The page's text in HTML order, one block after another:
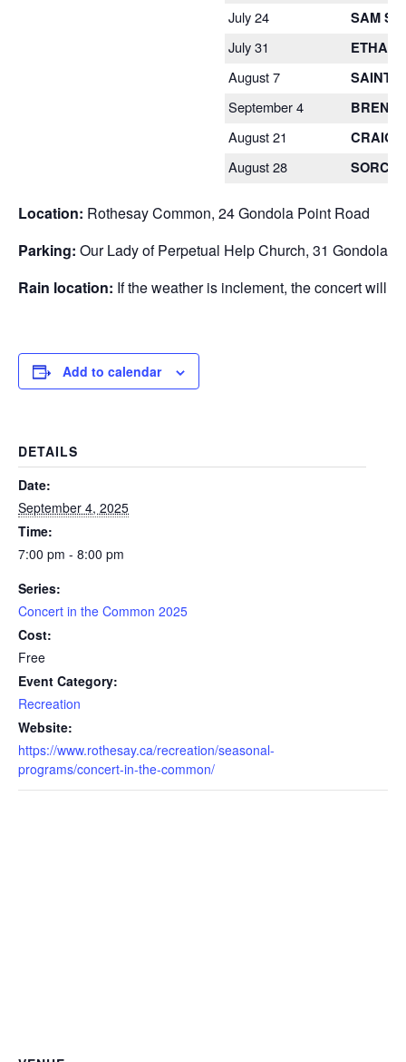
July 24
SAM
July 31
ETHAN
August 7
SAINT
September 4
BRENT
August 21
CRAIG
August 28
Location: Rothesay Common, 24 Gondola Point Road
Parking: Our Lady of Perpetual Help Church, 31 Gondola
Rain location: If the weather is inclement, the concert will
Add to calendar
DETAILS
Date:
September 4, 2025
Time:
7:00 pm - 8:00 pm
Series:
Concert in the Common 2025
Cost:
Free
Event Category:
Recreation
Website:
https://www.rothesay.ca/recreation/seasonal-
programs/concert-in-the-common/